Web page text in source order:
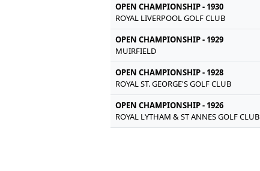
OPEN CHAMPIONSHIP - 1930
ROYAL LIVERPOOL GOLF CLUB
OPEN CHAMPIONSHIP - 1929
MUIRFIELD
OPEN CHAMPIONSHIP - 1928
ROYAL ST. GEORGE'S GOLF CLUB
OPEN CHAMPIONSHIP - 1926
ROYAL LYTHAM & ST ANNES GOLF CLUB